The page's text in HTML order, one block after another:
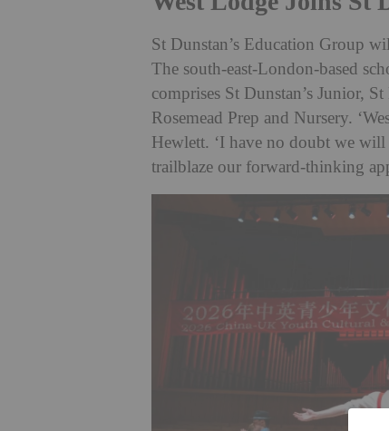
St Dunstan’s Education Group
The south-east-London-based
comprises St Dunstan’s Junior,
Rosemead Prep and Nursery.
Hewlett. ‘I have no doubt we
trailblaze our forward-thinking